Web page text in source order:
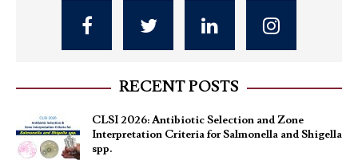
RECENT POSTS
CLSI 2026: Antibiotic Selection and Zone
Interpretation Criteria for Salmonella and Shigella
spp.